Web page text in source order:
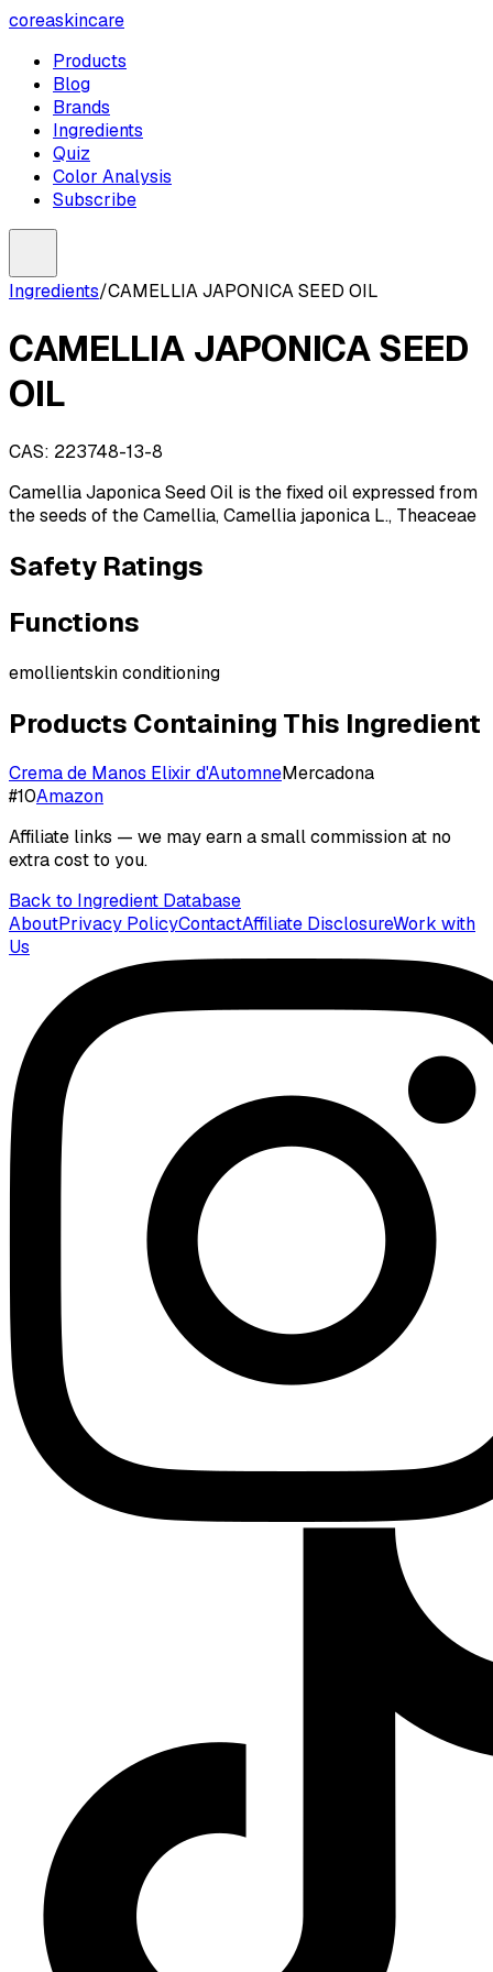
coreaskincare
Products
Blog
Brands
Ingredients
Quiz
Color Analysis
Subscribe
Ingredients/CAMELLIA JAPONICA SEED OIL
CAMELLIA JAPONICA SEED
OIL
CAS: 223748-13-8
Camellia Japonica Seed Oil is the fixed oil expressed from
the seeds of the Camellia, Camellia japonica L., Theaceae
Safety Ratings
Functions
emollientskin conditioning
Products Containing This Ingredient
Crema de Manos Elixir d'AutomneMercadona
#10Amazon
Affiliate links — we may earn a small commission at no
extra cost to you.
Back to Ingredient Database
AboutPrivacy PolicyContactAffiliate DisclosureWork with
Us